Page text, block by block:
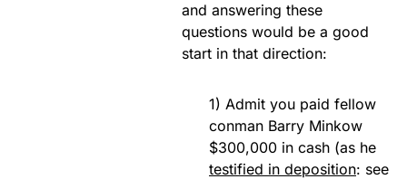
and answering these
questions would be a good
start in that direction:
1) Admit you paid fellow
conman Barry Minkow
$300,000 in cash (as he
testified in deposition: see